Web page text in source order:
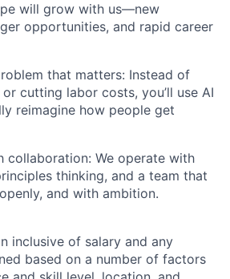
will grow with us—new
opportunities, and rapid career
that matters: Instead of
cutting labor costs, you’ll use AI
reimagine how people get
collaboration: We operate with
thinking, and a team that
and with ambition.
inclusive of salary and any
based on a number of factors